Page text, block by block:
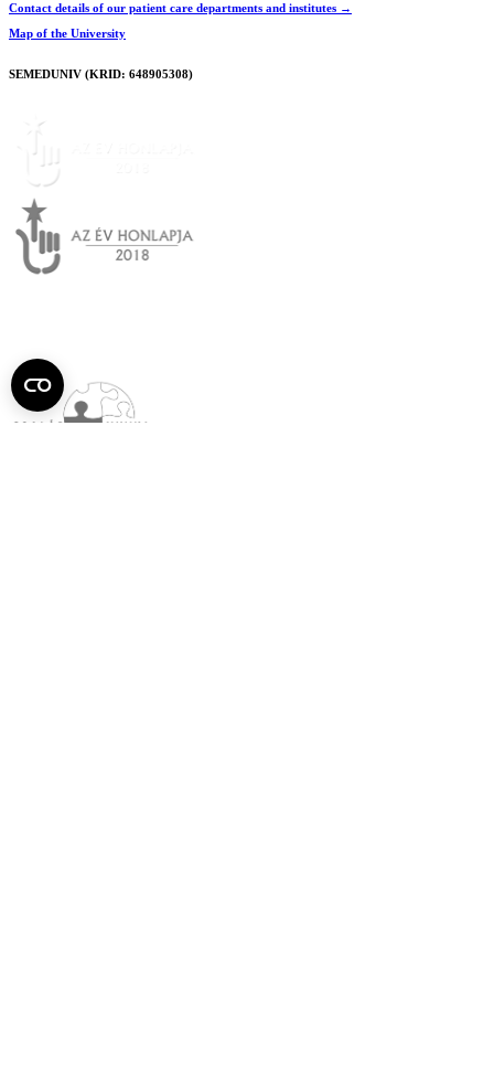
Contact details of our patient care departments and institutes →
Map of the University
SEMEDUNIV (KRID: 648905308)